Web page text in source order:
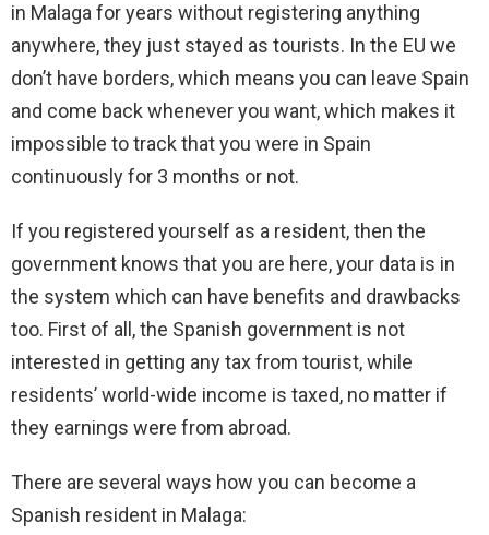
in Malaga for years without registering anything
anywhere, they just stayed as tourists. In the EU we
don’t have borders, which means you can leave Spain
and come back whenever you want, which makes it
impossible to track that you were in Spain
continuously for 3 months or not.
If you registered yourself as a resident, then the
government knows that you are here, your data is in
the system which can have benefits and drawbacks
too. First of all, the Spanish government is not
interested in getting any tax from tourist, while
residents’ world-wide income is taxed, no matter if
they earnings were from abroad.
There are several ways how you can become a
Spanish resident in Malaga: